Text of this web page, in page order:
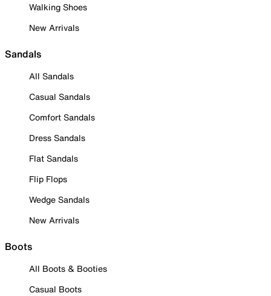
Walking Shoes
New Arrivals
Sandals
All Sandals
Casual Sandals
Comfort Sandals
Dress Sandals
Flat Sandals
Flip Flops
Wedge Sandals
New Arrivals
Boots
All Boots & Booties
Casual Boots